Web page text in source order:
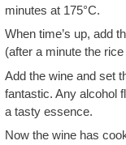
minutes at 175°C.
When time’s up, add
(after a minute the
Add the wine and set
fantastic. Any alcohol
a tasty essence.
Now the wine has